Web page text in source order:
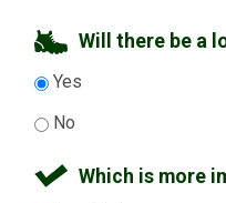
Will there be a
Yes
No
Which is more